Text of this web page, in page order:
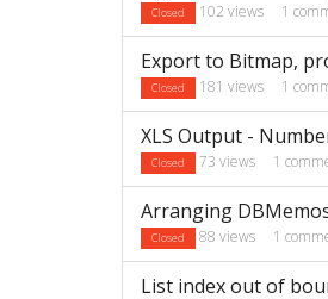
Closed 102 views 1
Export to Bitmap,
Closed 181 views 1
XLS Output -
Closed 73 views 1
Arranging
Closed 88 views 1
List index out of